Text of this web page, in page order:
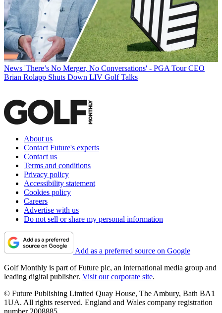
News 'There’s No Merger, No Conversations' - PGA Tour CEO
Brian Rolapp Shuts Down LIV Golf Talks
About us
Contact Future's experts
Contact us
Terms and conditions
Privacy policy
Accessibility statement
Cookies policy
Careers
Advertise with us
Do not sell or share my personal information
Add as a preferred source on Google
Golf Monthly is part of Future plc, an international media group and
leading digital publisher. Visit our corporate site.
© Future Publishing Limited Quay House, The Ambury, Bath BA1
1UA. All rights reserved. England and Wales company registration